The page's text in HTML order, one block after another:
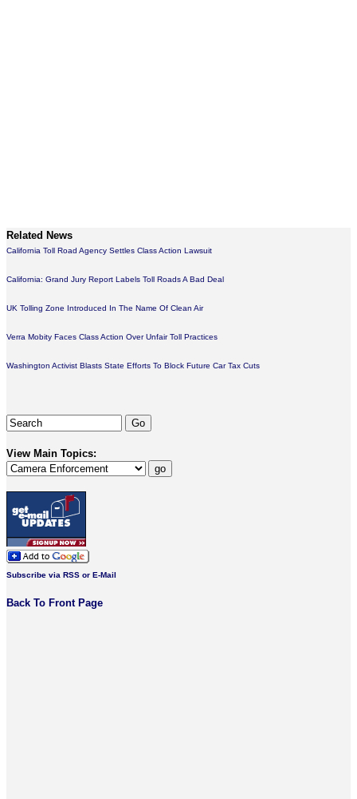
Related News
California Toll Road Agency Settles Class Action Lawsuit
California: Grand Jury Report Labels Toll Roads A Bad Deal
UK Tolling Zone Introduced In The Name Of Clean Air
Verra Mobity Faces Class Action Over Unfair Toll Practices
Washington Activist Blasts State Efforts To Block Future Car Tax Cuts
View Main Topics:
Subscribe via RSS or E-Mail
Back To Front Page